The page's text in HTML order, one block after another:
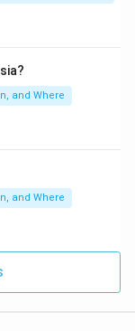
in
and
and Where
and Where